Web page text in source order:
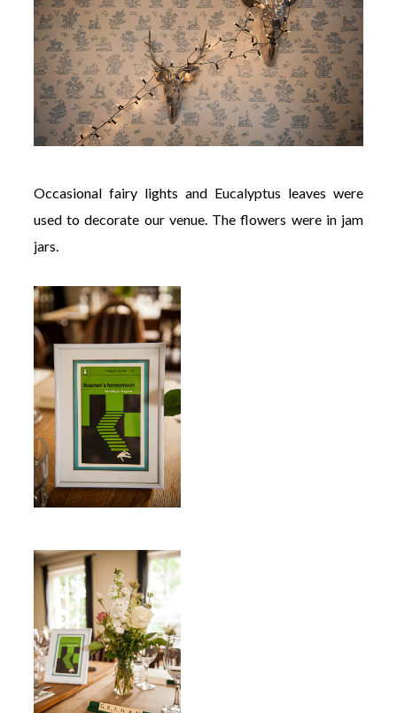
Occasional fairy lights and Eucalyptus leaves were
used to decorate our venue. The flowers were in jam
jars.